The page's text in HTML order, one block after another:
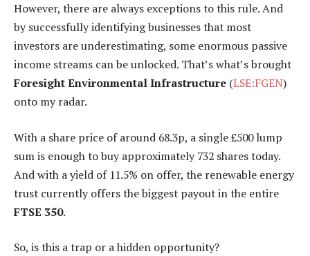
However, there are always exceptions to this rule. And
by successfully identifying businesses that most
investors are underestimating, some enormous passive
income streams can be unlocked. That’s what’s brought
Foresight Environmental Infrastructure (LSE:FGEN)
onto my radar.
With a share price of around 68.3p, a single £500 lump
sum is enough to buy approximately 732 shares today.
And with a yield of 11.5% on offer, the renewable energy
trust currently offers the biggest payout in the entire
FTSE 350.
So, is this a trap or a hidden opportunity?